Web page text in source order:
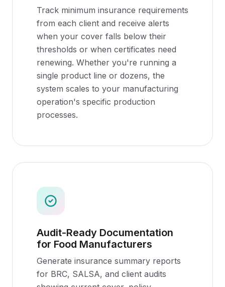
Track minimum insurance requirements
from each client and receive alerts
when your cover falls below their
thresholds or when certificates need
renewing. Whether you're running a
single product line or dozens, the
system scales to your manufacturing
operation's specific production
processes.
Audit-Ready Documentation
for Food Manufacturers
Generate insurance summary reports
for BRC, SALSA, and client audits